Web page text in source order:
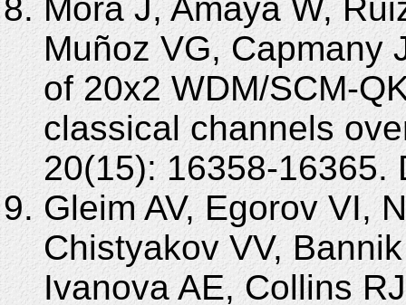
Mora J, Amaya W,
Muñoz VG, Capmany
of 20x2 WDM/SCM-
classical channels
20(15): 16358-16365.
Gleim AV, Egorov VI,
Chistyakov VV,
Ivanova AE, Collins